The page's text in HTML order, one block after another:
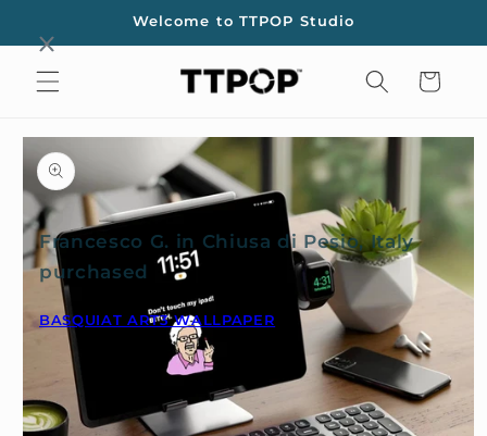
content
Welcome to TTPOP Studio
Cart
Skip to
product
information
Francesco G. in Chiusa di Pesio, Italy
purchased
BASQUIAT ART3 WALLPAPER